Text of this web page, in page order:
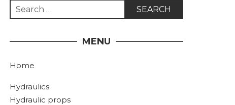
Search
for:
MENU
Home
Hydraulics
Hydraulic props